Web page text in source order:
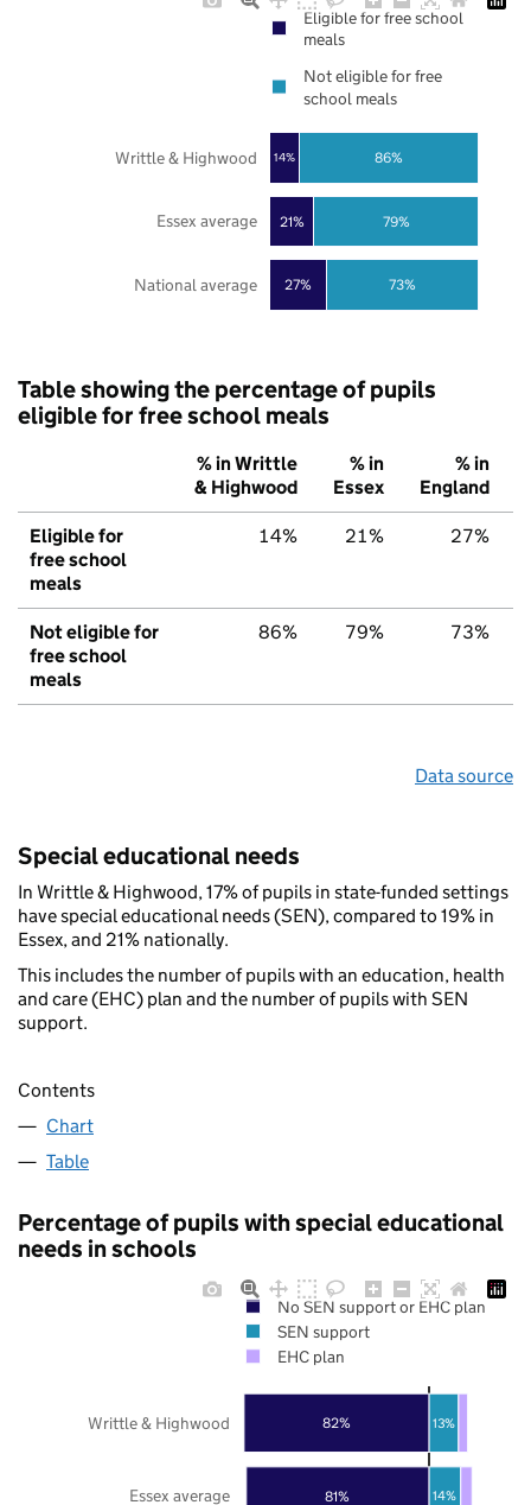
27%
21%
14%
73%
79%
86%
National average
Essex average
Writtle & Highwood
Eligible for free school
meals
Not eligible for free
school meals
Table showing the percentage of pupils
eligible for free school meals
% in Writtle
& Highwood
% in
Essex
% in
England
Eligible for
free school
meals
14% 21% 27%
Not eligible for
free school
meals
86% 79% 73%
Data source
Special educational needs
In Writtle & Highwood, 17% of pupils in state-funded settings
have special educational needs (SEN), compared to 19% in
Essex, and 21% nationally.
This includes the number of pupils with an education, health
and care (EHC) plan and the number of pupils with SEN
support.
Contents
Chart
Table
Percentage of pupils with special educational
needs in schools
81%
82%
14%
13%
Essex average
Writtle & Highwood
No SEN support or EHC plan
SEN support
EHC plan